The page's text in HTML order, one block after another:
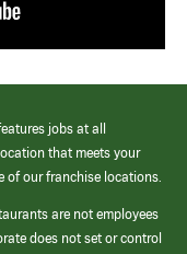
jobs at all
that meets your
of our franchise locations.
are not employees
does not set or control